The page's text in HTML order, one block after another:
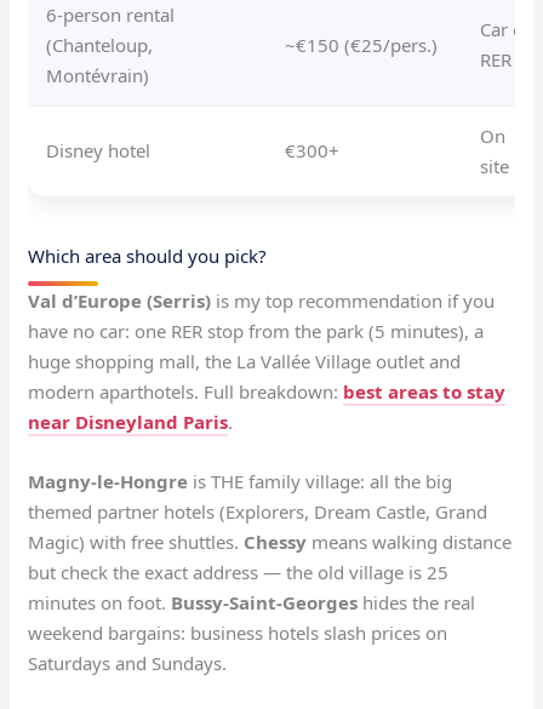
6-person rental
(Chanteloup,
Montévrain)
~€150 (€25/pers.)
Car or
RER
Disney hotel €300+
On
site
Which area should you pick?
Val d’Europe (Serris) is my top recommendation if you
have no car: one RER stop from the park (5 minutes), a
huge shopping mall, the La Vallée Village outlet and
modern aparthotels. Full breakdown: best areas to stay
near Disneyland Paris.
Magny-le-Hongre is THE family village: all the big
themed partner hotels (Explorers, Dream Castle, Grand
Magic) with free shuttles. Chessy means walking distance
but check the exact address — the old village is 25
minutes on foot. Bussy-Saint-Georges hides the real
weekend bargains: business hotels slash prices on
Saturdays and Sundays.